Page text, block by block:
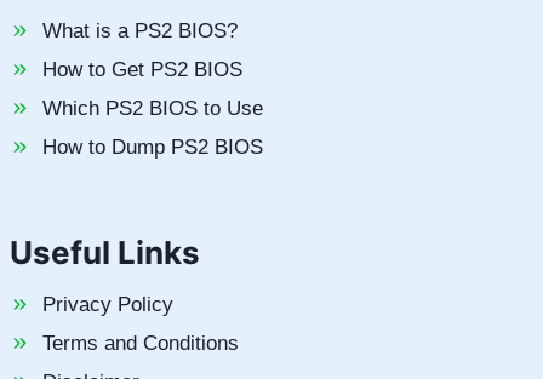
What is a PS2 BIOS?
How to Get PS2 BIOS
Which PS2 BIOS to Use
How to Dump PS2 BIOS
Useful Links
Privacy Policy
Terms and Conditions